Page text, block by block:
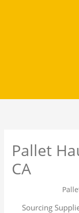
Pallet
CA
Sourcing